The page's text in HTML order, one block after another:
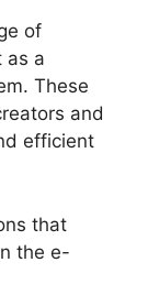
of
as a
These
and
efficient
that
the e-